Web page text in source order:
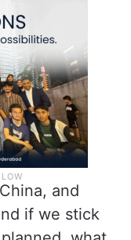
and
if we stick